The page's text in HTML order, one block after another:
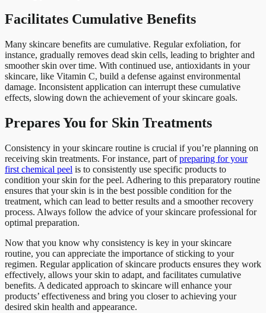
Facilitates Cumulative Benefits
Many skincare benefits are cumulative. Regular exfoliation, for
instance, gradually removes dead skin cells, leading to brighter and
smoother skin over time. With continued use, antioxidants in your
skincare, like Vitamin C, build a defense against environmental
damage. Inconsistent application can interrupt these cumulative
effects, slowing down the achievement of your skincare goals.
Prepares You for Skin Treatments
Consistency in your skincare routine is crucial if you’re planning on
receiving skin treatments. For instance, part ofpreparing for your
first chemical peel is to consistently use specific products to
condition your skin for the peel. Adhering to this preparatory routine
ensures that your skin is in the best possible condition for the
treatment, which can lead to better results and a smoother recovery
process. Always follow the advice of your skincare professional for
optimal preparation.
Now that you know why consistency is key in your skincare
routine, you can appreciate the importance of sticking to your
regimen. Regular application of skincare products ensures they work
effectively, allows your skin to adapt, and facilitates cumulative
benefits. A dedicated approach to skincare will enhance your
products’ effectiveness and bring you closer to achieving your
desired skin health and appearance.